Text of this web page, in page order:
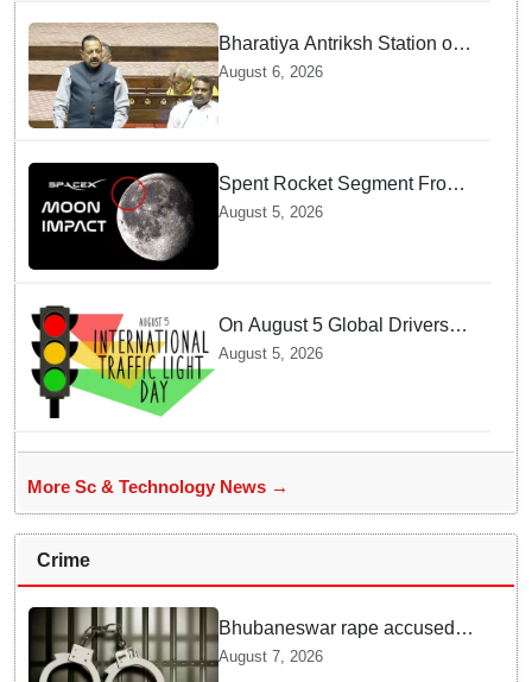
Bharatiya Antriksh Station on
track for 2035: Dr. Jitendra
Singh
August 6, 2026
Spent Rocket Segment From
SpaceX Hits Lunar Surface
August 5, 2026
On August 5 Global Drivers
Celebrate over a Century of
August 5, 2026
More Sc & Technology News →
Crime
Bhubaneswar rape accused
arrested in Bengaluru after
August 7, 2026